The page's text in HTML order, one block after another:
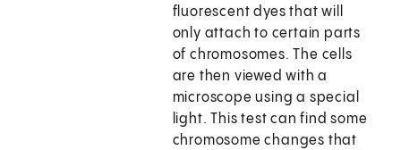
fluorescent dyes that will
only attach to certain parts
of chromosomes. The cells
are then viewed with a
microscope using a special
light. This test can find some
chromosome changes that